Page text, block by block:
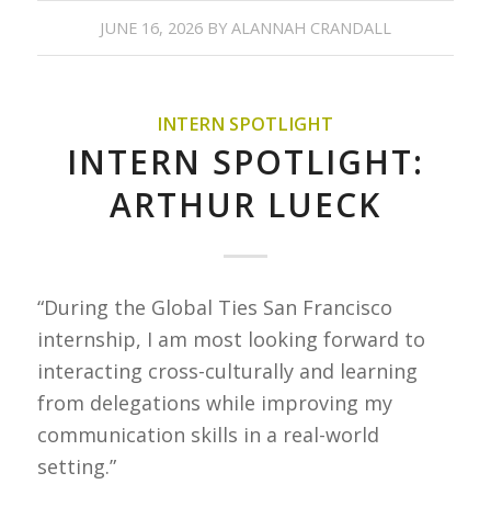
JUNE 16, 2026 BY ALANNAH CRANDALL
INTERN SPOTLIGHT
INTERN SPOTLIGHT:
ARTHUR LUECK
“During the Global Ties San Francisco
internship, I am most looking forward to
interacting cross-culturally and learning
from delegations while improving my
communication skills in a real-world
setting.”